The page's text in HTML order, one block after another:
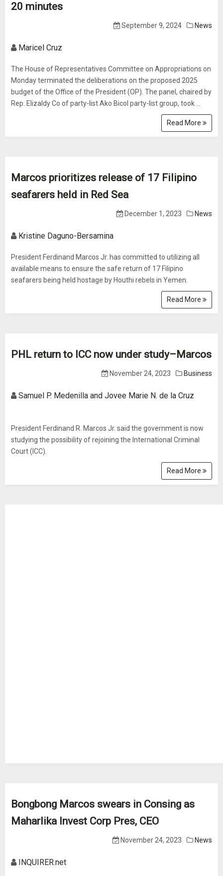
20 minutes
September 9, 2024 News
Maricel Cruz
The House of Representatives Committee on Appropriations on
Monday terminated the deliberations on the proposed 2025
budget of the Office of the President (OP). The panel, chaired by
Rep. Elizaldy Co of party-list Ako Bicol party-list group, took ...
Read More
Marcos prioritizes release of 17 Filipino
seafarers held in Red Sea
December 1, 2023 News
Kristine Daguno-Bersamina
President Ferdinand Marcos Jr. has committed to utilizing all
available means to ensure the safe return of 17 Filipino
seafarers being held hostage by Houthi rebels in Yemen.
Read More
PHL return to ICC now under study–Marcos
November 24, 2023 Business
Samuel P. Medenilla and Jovee Marie N. de la Cruz
President Ferdinand R. Marcos Jr. said the government is now
studying the possibility of rejoining the International Criminal
Court (ICC).
Read More
Bongbong Marcos swears in Consing as
Maharlika Invest Corp Pres, CEO
November 24, 2023 News
INQUIRER.net